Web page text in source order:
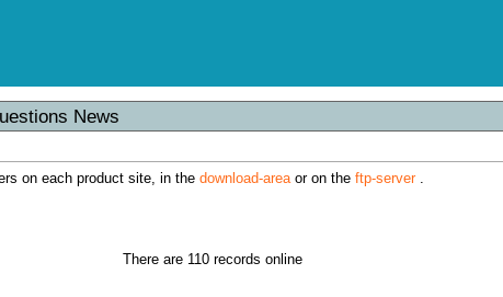
News
on each product site, in the download-area or on the ftp-server.
There are 110 records online